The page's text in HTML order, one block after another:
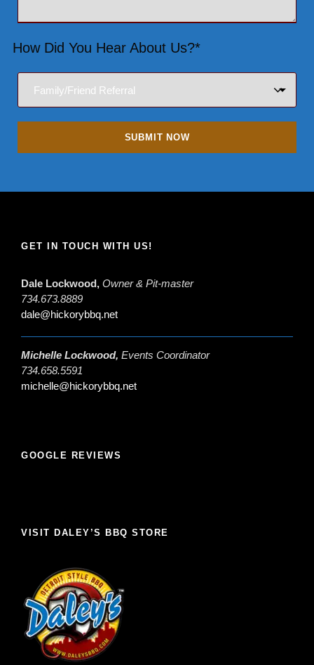
How Did You Hear About Us?*
GET IN TOUCH WITH US!
Dale Lockwood, Owner & Pit-master
734.673.8889
dale@hickorybbq.net
Michelle Lockwood, Events Coordinator
734.658.5591
michelle@hickorybbq.net
GOOGLE REVIEWS
VISIT DALEY’S BBQ STORE